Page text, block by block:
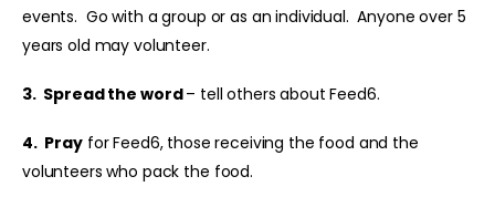
events. Go with a group or as an individual. Anyone over 5
years old may volunteer.
3. Spread the word– tell others about Feed6.
4. Prayfor Feed6, those receiving the food and the
volunteers who pack the food.